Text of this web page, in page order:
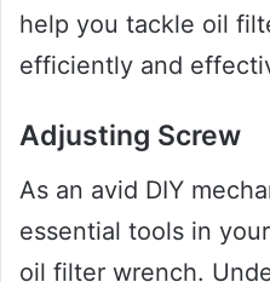
help you tackle oil
efficiently and
Adjusting Screw
As an avid DIY
essential tools in
oil filter wrench.